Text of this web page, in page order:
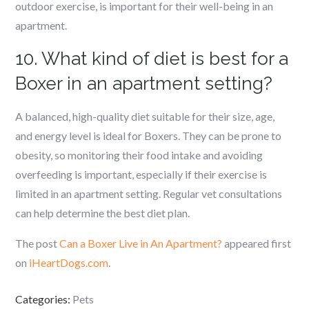
outdoor exercise, is important for their well-being in an
apartment.
10. What kind of diet is best for a
Boxer in an apartment setting?
A balanced, high-quality diet suitable for their size, age,
and energy level is ideal for Boxers. They can be prone to
obesity, so monitoring their food intake and avoiding
overfeeding is important, especially if their exercise is
limited in an apartment setting. Regular vet consultations
can help determine the best diet plan.
The postCan a Boxer Live in An Apartment? appeared first
on iHeartDogs.com.
Categories: Pets